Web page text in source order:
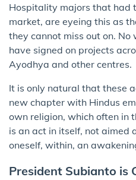
Hospitality majors that had
market, are eyeing this as
they cannot miss out on.
have signed on projects
Ayodhya and other centres.
It is only natural that these
new chapter with Hindus
own religion, which often in
is an act in itself, not aimed
oneself, within, an
President Subianto is